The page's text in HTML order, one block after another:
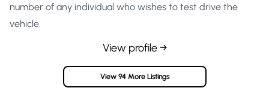
number of any individual who wishes to test drive the
vehicle.
View profile →
View 94 More Listings